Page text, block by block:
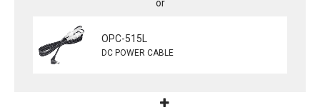
OPC-515L
DC POWER CABLE